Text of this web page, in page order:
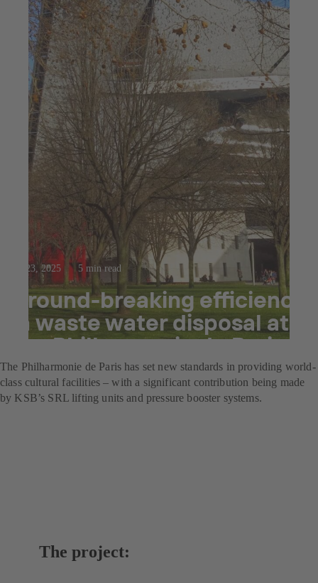
Jul 23, 2025 5 min read
Ground-breaking efficiency
in waste water disposal at
the Philharmonie de Paris
The Philharmonie de Paris has set new standards in providing world-
class cultural facilities – with a significant contribution being made
by KSB’s SRL lifting units and pressure booster systems.
The project: